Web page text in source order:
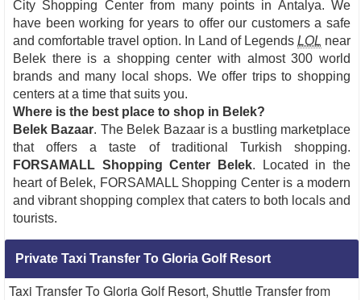
City Shopping Center from many points in Antalya. We
have been working for years to offer our customers a safe
and comfortable travel option. In Land of Legends LOL near
Belek there is a shopping center with almost 300 world
brands and many local shops. We offer trips to shopping
centers at a time that suits you.
Where is the best place to shop in Belek?
Belek Bazaar. The Belek Bazaar is a bustling marketplace
that offers a taste of traditional Turkish shopping.
FORSAMALL Shopping Center Belek. Located in the
heart of Belek, FORSAMALL Shopping Center is a modern
and vibrant shopping complex that caters to both locals and
tourists.
Private Taxi Transfer To Gloria Golf Resort
Taxi Transfer To Gloria Golf Resort, Shuttle Transfer from